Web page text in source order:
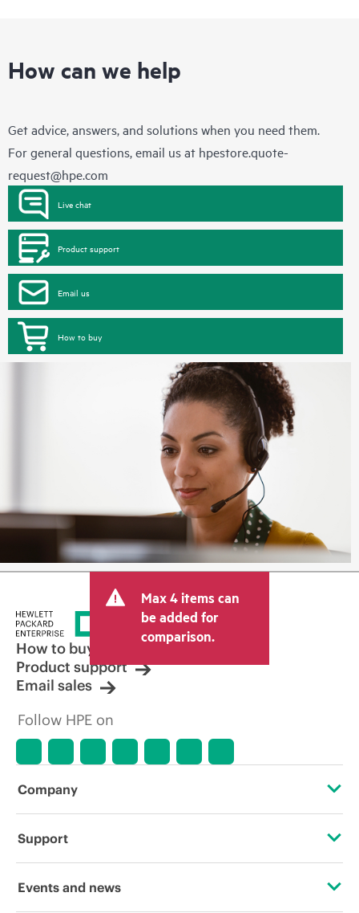
How can we help
Get advice, answers, and solutions when you need them.
For general questions, email us at hpestore.quote-
request@hpe.com
Live chat
Product support
Email us
How to buy
Max 4 items can
be added for
comparison.
How to buy
Product support
Email sales
Follow HPE on
Company
About HPE
Support
Operational support services
Events and news